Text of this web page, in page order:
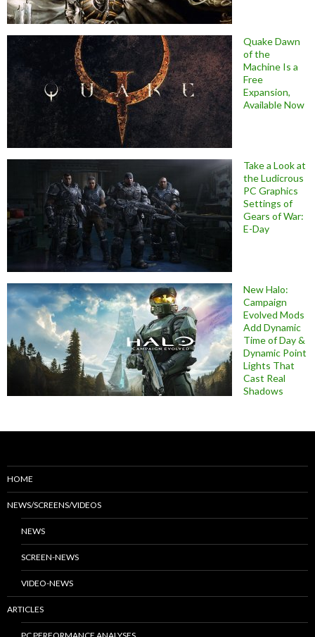
Quake Dawn
of the
Machine Is a
Free
Expansion,
Available Now
Take a Look at
the Ludicrous
PC Graphics
Settings of
Gears of War:
E-Day
New Halo:
Campaign
Evolved Mods
Add Dynamic
Time of Day &
Dynamic Point
Lights That
Cast Real
Shadows
HOME
NEWS/SCREENS/VIDEOS
NEWS
SCREEN-NEWS
VIDEO-NEWS
ARTICLES